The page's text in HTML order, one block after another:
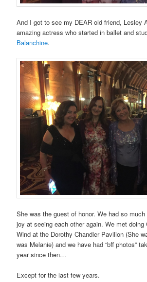
And I got to see my DEAR old friend, Lesley
amazing actress who started in ballet and
Balanchine.
She was the guest of honor. We had so
joy at seeing each other again. We met doing
Wind at the Dorothy Chandler Pavilion (She
was Melanie) and we have had “bff photos”
year since then…
Except for the last few years.